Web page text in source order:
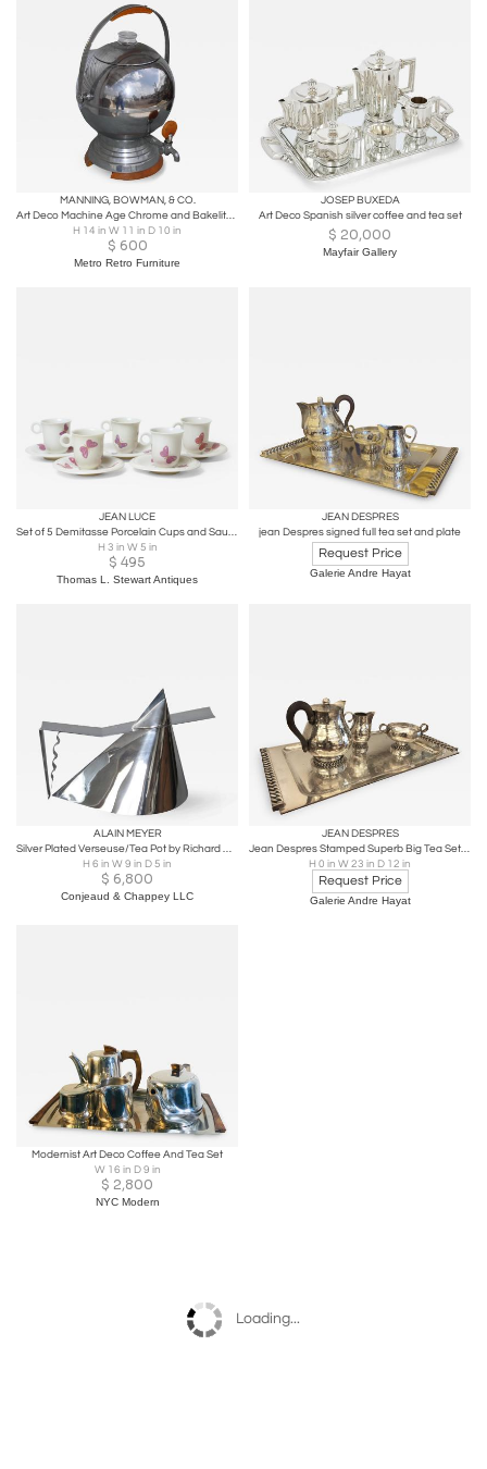
MANNING, BOWMAN, & CO.
Art Deco Machine Age Chrome and Bakelite Coffee Orb by Manning Bowman Ca. 1930s
H 14 in W 11 in D 10 in
$ 600
Metro Retro Furniture
JOSEP BUXEDA
Art Deco Spanish silver coffee and tea set
$ 20,000
Mayfair Gallery
JEAN LUCE
Set of 5 Demitasse Porcelain Cups and Saucers by Jean Luce, 1940's, France
H 3 in W 5 in
$ 495
Thomas L. Stewart Antiques
JEAN DESPRES
jean Despres signed full tea set and plate
Request Price
Galerie Andre Hayat
ALAIN MEYER
Silver Plated Verseuse/Tea Pot by Richard Meier for Christofle
H 6 in W 9 in D 5 in
$ 6,800
Conjeaud & Chappey LLC
JEAN DESPRES
Jean Despres Stamped Superb Big Tea Set in Hammered Silvered Tin
H 0 in W 23 in D 12 in
Request Price
Galerie Andre Hayat
Modernist Art Deco Coffee And Tea Set
W 16 in D 9 in
$ 2,800
NYC Modern
Loading...